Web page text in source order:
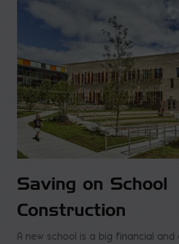
Saving on School
Construction
A new school is a big financial and